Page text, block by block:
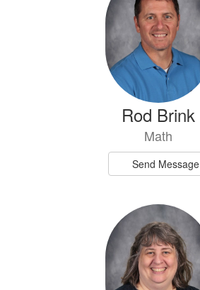
Rod Brink
Math
Send Message